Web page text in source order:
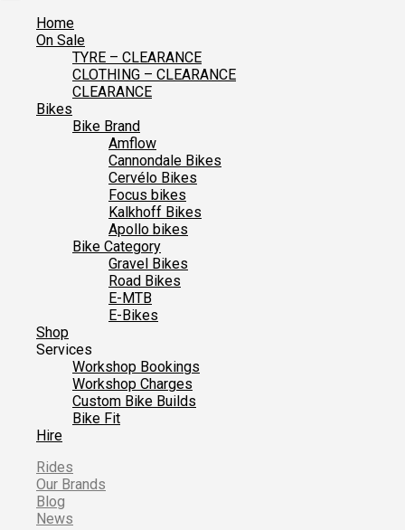
Home
On Sale
TYRE – CLEARANCE
CLOTHING – CLEARANCE
CLEARANCE
Bikes
Bike Brand
Amflow
Cannondale Bikes
Cervélo Bikes
Focus bikes
Kalkhoff Bikes
Apollo bikes
Bike Category
Gravel Bikes
Road Bikes
E-MTB
E-Bikes
Shop
Services
Workshop Bookings
Workshop Charges
Custom Bike Builds
Bike Fit
Hire
Rides
Our Brands
Blog
News